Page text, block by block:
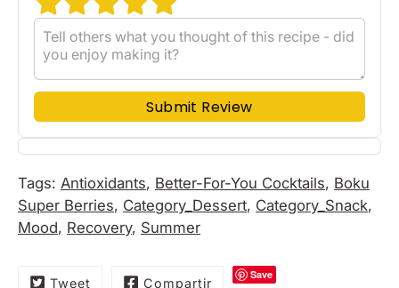
Submit Review
Tags: Antioxidants, Better-For-You Cocktails, Boku
Super Berries, Category_Dessert, Category_Snack,
Mood, Recovery, Summer
Tweet Compartir
Save